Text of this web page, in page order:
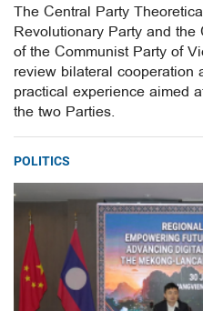
The Central Party
Revolutionary Party and
of the Communist Party of
review bilateral cooperation
practical experience aimed
the two Parties.
POLITICS